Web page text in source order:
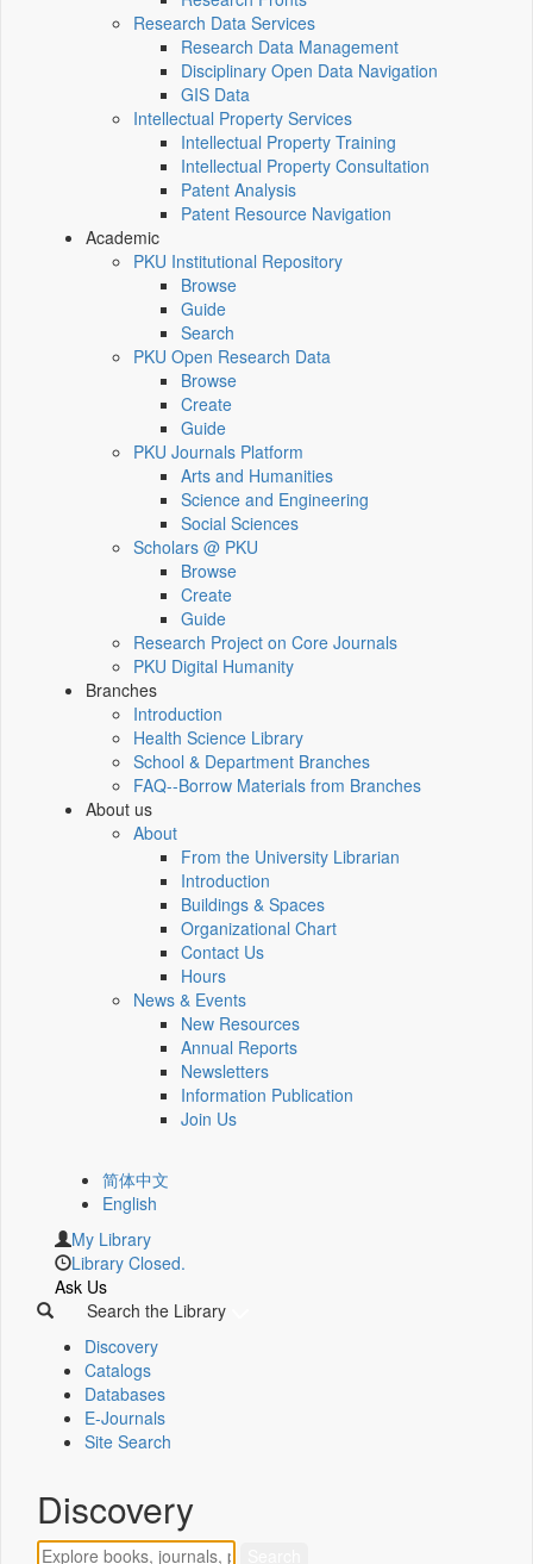
Research Data Services
Research Data Management
Disciplinary Open Data Navigation
GIS Data
Intellectual Property Services
Intellectual Property Training
Intellectual Property Consultation
Patent Analysis
Patent Resource Navigation
Academic
PKU Institutional Repository
Browse
Guide
Search
PKU Open Research Data
Browse
Create
Guide
PKU Journals Platform
Arts and Humanities
Science and Engineering
Social Sciences
Scholars @ PKU
Browse
Create
Guide
Research Project on Core Journals
PKU Digital Humanity
Branches
Introduction
Health Science Library
School & Department Branches
FAQ--Borrow Materials from Branches
About us
About
From the University Librarian
Introduction
Buildings & Spaces
Organizational Chart
Contact Us
Hours
News & Events
New Resources
Annual Reports
Newsletters
Information Publication
Join Us
简体中文
English
My Library
Library Closed.
Ask Us
Search the Library
Discovery
Catalogs
Databases
E-Journals
Site Search
Discovery